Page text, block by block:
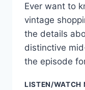
Ever want to
vintage
the details
distinctive
the episode
LISTEN/WATCH